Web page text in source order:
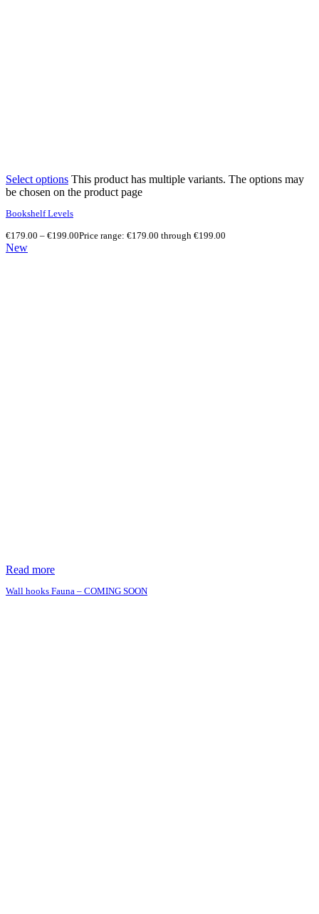
Select options This product has multiple variants. The options may
be chosen on the product page
Bookshelf Levels
€179.00 – €199.00Price range: €179.00 through €199.00
New
Read more
Wall hooks Fauna – COMING SOON